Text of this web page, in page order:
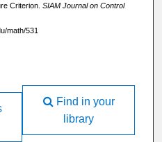
Criterion. SIAM Journal on Control
math/531
Find in your
library